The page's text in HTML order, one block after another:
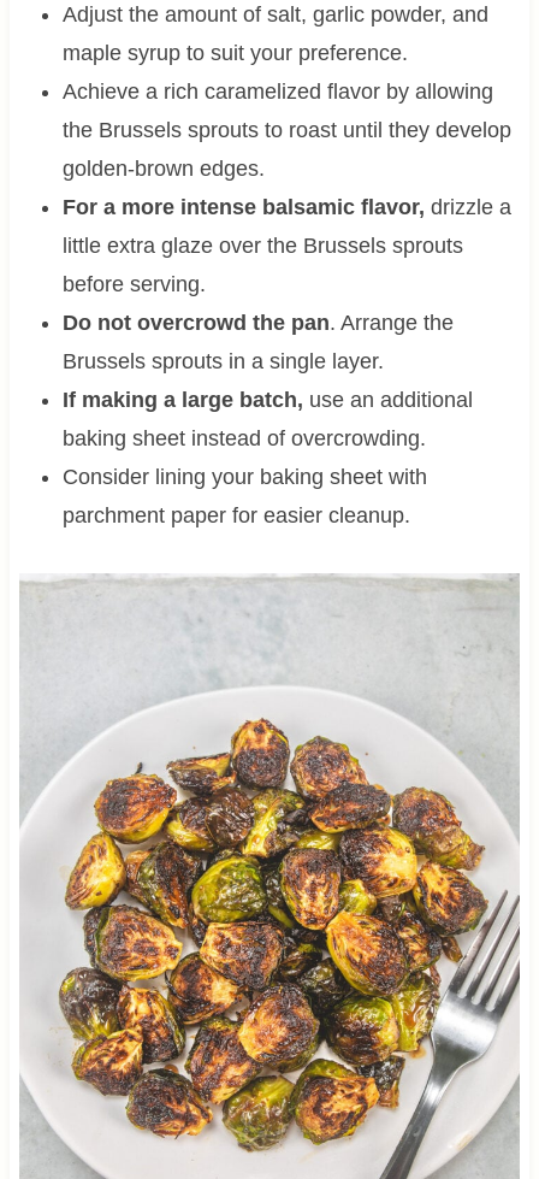
Adjust the amount of salt, garlic powder, and
maple syrup to suit your preference.
Achieve a rich caramelized flavor by allowing
the Brussels sprouts to roast until they develop
golden-brown edges.
For a more intense balsamic flavor, drizzle a
little extra glaze over the Brussels sprouts
before serving.
Do not overcrowd the pan. Arrange the
Brussels sprouts in a single layer.
If making a large batch, use an additional
baking sheet instead of overcrowding.
Consider lining your baking sheet with
parchment paper for easier cleanup.